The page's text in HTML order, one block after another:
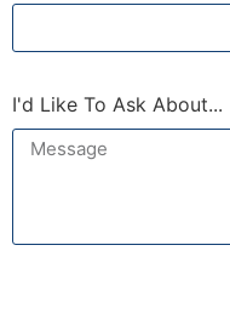
I'd Like To Ask About...